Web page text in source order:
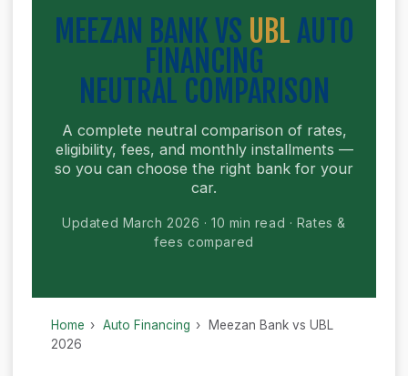
MEEZAN BANK VS UBLAUTO
FINANCING
NEUTRAL COMPARISON
A complete neutral comparison of rates,
eligibility, fees, and monthly installments —
so you can choose the right bank for your
car.
Updated March 2026 10 min read
Rates &
fees compared
Home › Auto Financing ›
Meezan Bank vs UBL
2026